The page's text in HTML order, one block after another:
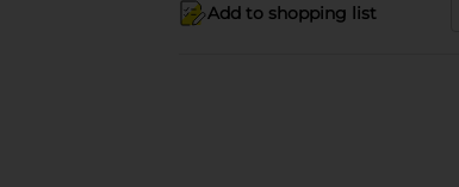
Add to shopping list